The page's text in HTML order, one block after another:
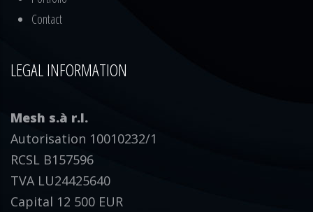
Contact
LEGAL INFORMATION
Mesh s.à r.l.
Autorisation 10010232/1
RCSL B157596
TVA LU24425640
Capital 12 500 EUR